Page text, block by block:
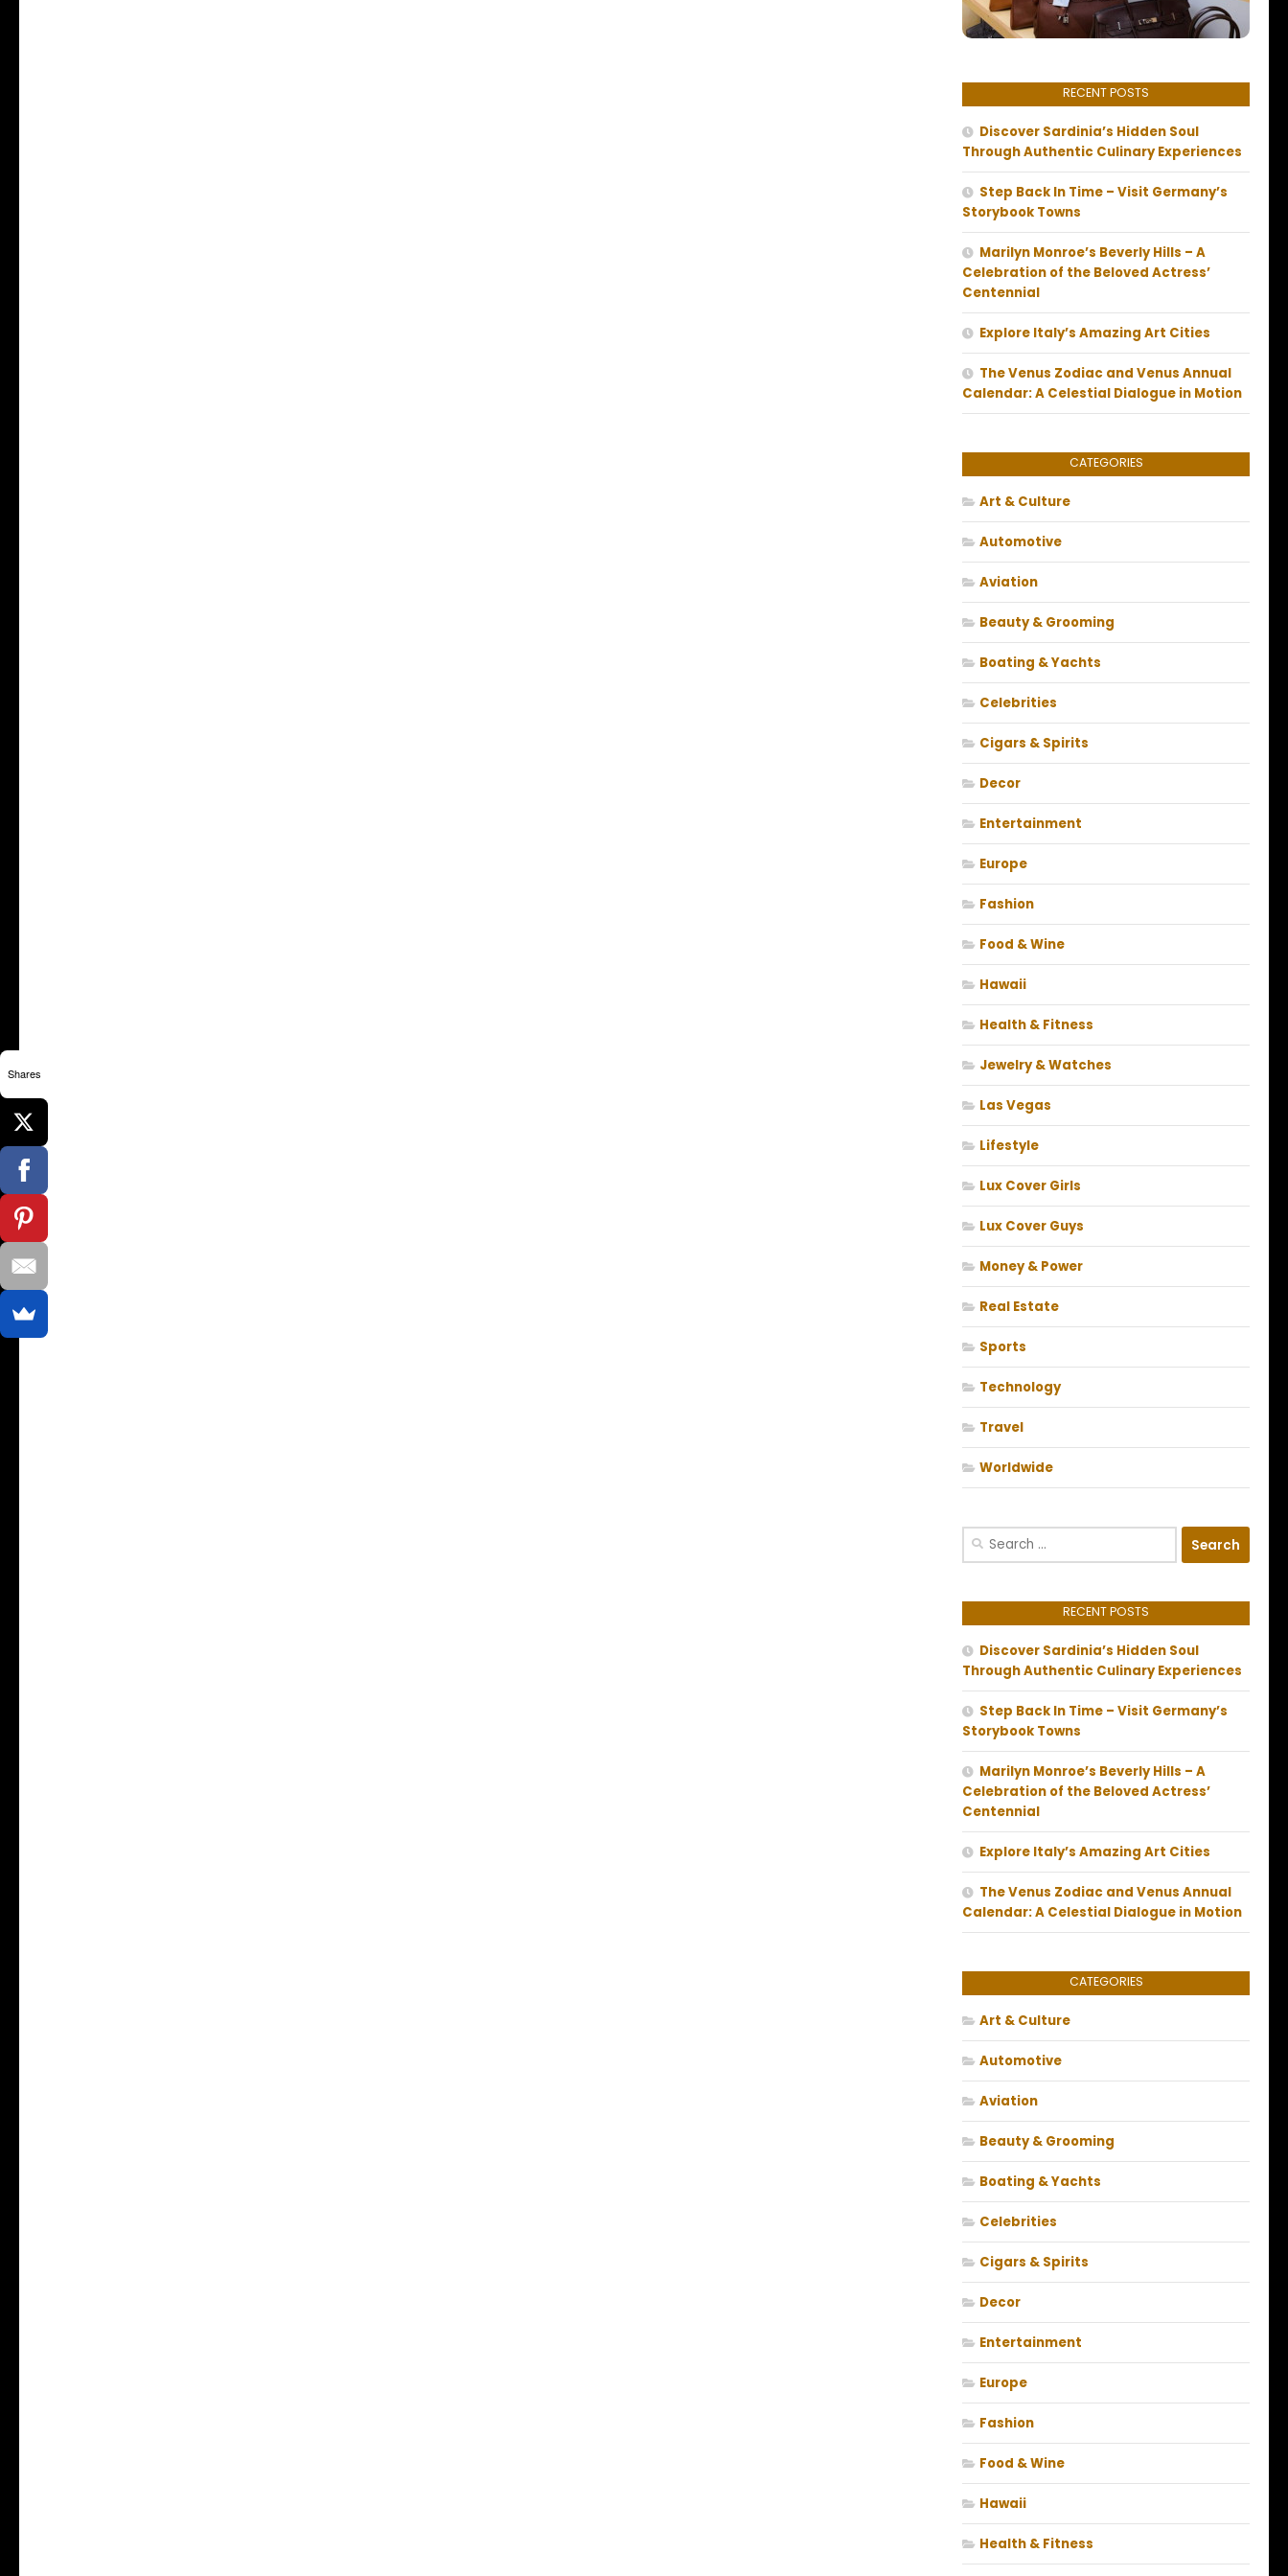
RECENT POSTS
Discover Sardinia’s Hidden Soul
Through Authentic Culinary Experiences
Step Back In Time – Visit Germany’s
Storybook Towns
Marilyn Monroe’s Beverly Hills – A
Celebration of the Beloved Actress’
Centennial
Explore Italy’s Amazing Art Cities
The Venus Zodiac and Venus Annual
Calendar: A Celestial Dialogue in Motion
CATEGORIES
Art & Culture
Automotive
Aviation
Beauty & Grooming
Boating & Yachts
Celebrities
Cigars & Spirits
Decor
Entertainment
Europe
Fashion
Food & Wine
Hawaii
Health & Fitness
Jewelry & Watches
Las Vegas
Lifestyle
Lux Cover Girls
Lux Cover Guys
Money & Power
Real Estate
Sports
Technology
Travel
Worldwide
Search
RECENT POSTS
Discover Sardinia’s Hidden Soul
Through Authentic Culinary Experiences
Step Back In Time – Visit Germany’s
Storybook Towns
Marilyn Monroe’s Beverly Hills – A
Celebration of the Beloved Actress’
Centennial
Explore Italy’s Amazing Art Cities
The Venus Zodiac and Venus Annual
Calendar: A Celestial Dialogue in Motion
CATEGORIES
Art & Culture
Automotive
Aviation
Beauty & Grooming
Boating & Yachts
Celebrities
Cigars & Spirits
Decor
Entertainment
Europe
Fashion
Food & Wine
Hawaii
Health & Fitness
Shares